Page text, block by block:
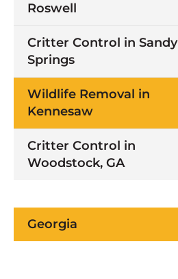
Roswell
Critter Control in Sandy
Springs
Wildlife Removal in
Kennesaw
Critter Control in
Woodstock, GA
Georgia